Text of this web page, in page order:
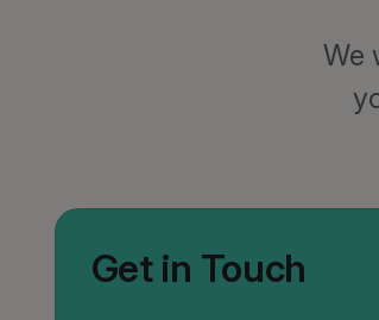
We
Get in Touch